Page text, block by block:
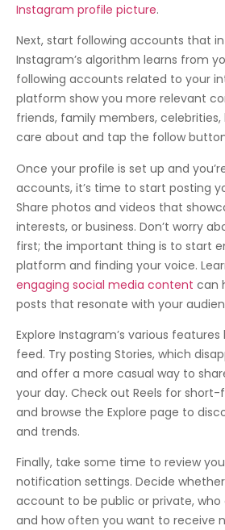
Instagram profile picture.
Next, start following accounts that
Instagram’s algorithm learns from
following accounts related to your
platform show you more relevant
friends, family members,
care about and tap the follow
Once your profile is set up and
accounts, it’s time to start posting
Share photos and videos that
interests, or business. Don’t worry
first; the important thing is to start
platform and finding your voice.
engaging social media content can
posts that resonate with your
Explore Instagram’s various
feed. Try posting Stories, which
and offer a more casual way to
your day. Check out Reels for
and browse the Explore page to
and trends.
Finally, take some time to review
notification settings. Decide
account to be public or private, who
and how often you want to receive